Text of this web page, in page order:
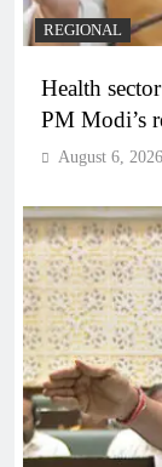
REGIONAL
Health
PM Modi’s
August 6, 2026